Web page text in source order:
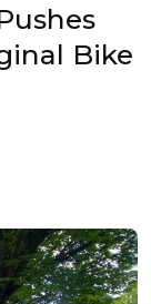
Bike